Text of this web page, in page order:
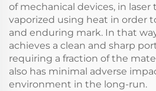
of mechanical devices, in laser
vaporized using heat in order
and enduring mark. In that
achieves a clean and sharp
requiring a fraction of the
also has minimal adverse
environment in the long-run.